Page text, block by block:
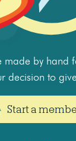
made by hand
decision to
Start a